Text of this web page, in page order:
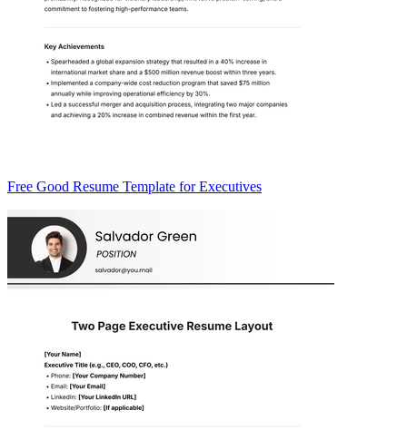
Free Good Resume Template for Executives